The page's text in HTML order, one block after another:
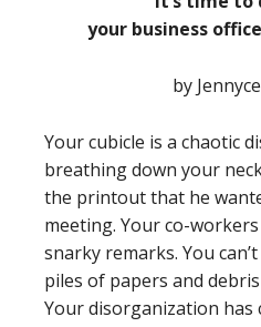
your business
by
Your cubicle is a chaotic
breathing down your
the printout that he
meeting. Your co-
snarky remarks. You
piles of papers and
Your disorganization has